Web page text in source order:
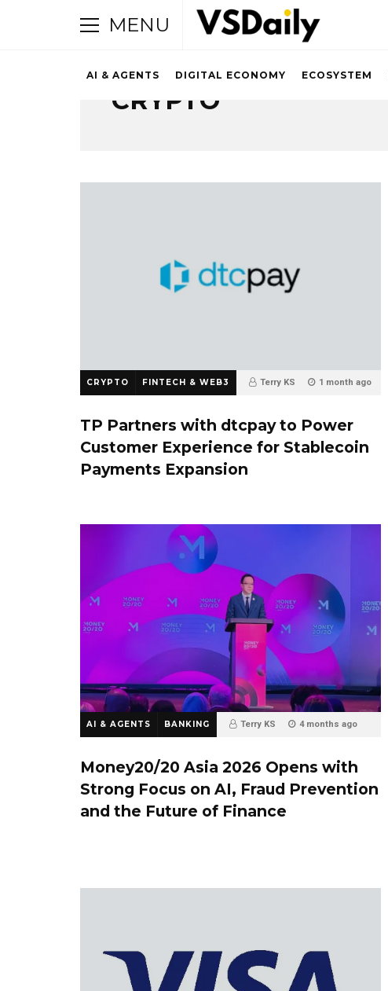
MENU
AI & AGENTS DIGITAL ECONOMY ECOSYSTEM
CRYPTO
CRYPTO FINTECH & WEB3 Terry KS 1 month ago
TP Partners with dtcpay to Power
Customer Experience for Stablecoin
Payments Expansion
AI & AGENTS BANKING Terry KS 4 months ago
Money20/20 Asia 2026 Opens with
Strong Focus on AI, Fraud Prevention
and the Future of Finance